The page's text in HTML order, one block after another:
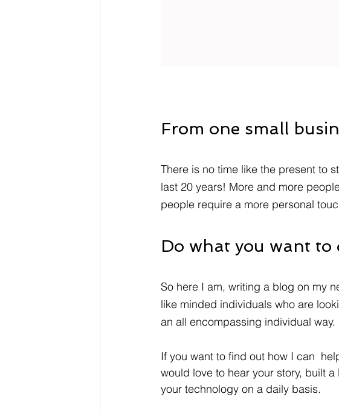
From one small
There is no time like the present to
last 20 years! More and more
people require a more personal
Do what you want to
So here I am, writing a blog on my
like minded individuals who are
an all encompassing individual way.
If you want to find out how I can
would love to hear your story, built
your technology on a daily basis.